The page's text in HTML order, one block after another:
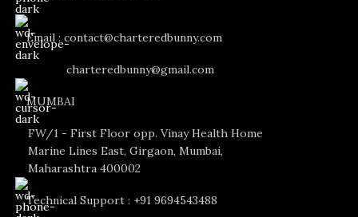
Email : contact@charteredbunny.com
charteredbunny@gmail.com
MUMBAI
FW/1 - First Floor opp. Vinay Health Home
Marine Lines East, Girgaon, Mumbai,
Maharashtra 400002
Technical Support : +91 9694543488